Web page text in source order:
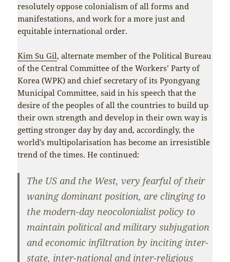
resolutely oppose colonialism of all forms and
manifestations, and work for a more just and
equitable international order.
Kim Su Gil, alternate member of the Political Bureau
of the Central Committee of the Workers’ Party of
Korea (WPK) and chief secretary of its Pyongyang
Municipal Committee, said in his speech that the
desire of the peoples of all the countries to build up
their own strength and develop in their own way is
getting stronger day by day and, accordingly, the
world’s multipolarisation has become an irresistible
trend of the times. He continued:
The US and the West, very fearful of their
waning dominant position, are clinging to
the modern-day neocolonialist policy to
maintain political and military subjugation
and economic infiltration by inciting inter-
state, inter-national and inter-religious